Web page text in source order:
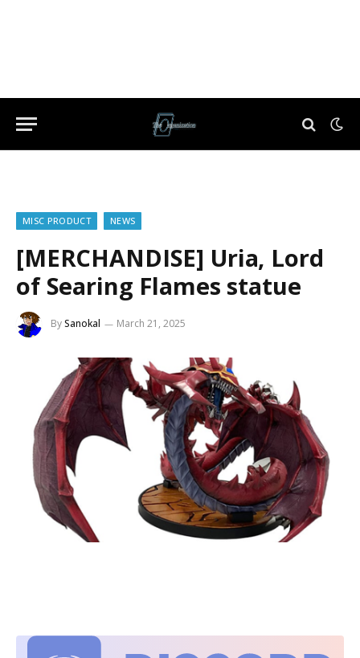
MISC PRODUCT NEWS
[MERCHANDISE] Uria, Lord
of Searing Flames statue
BySanokal March 21, 2025